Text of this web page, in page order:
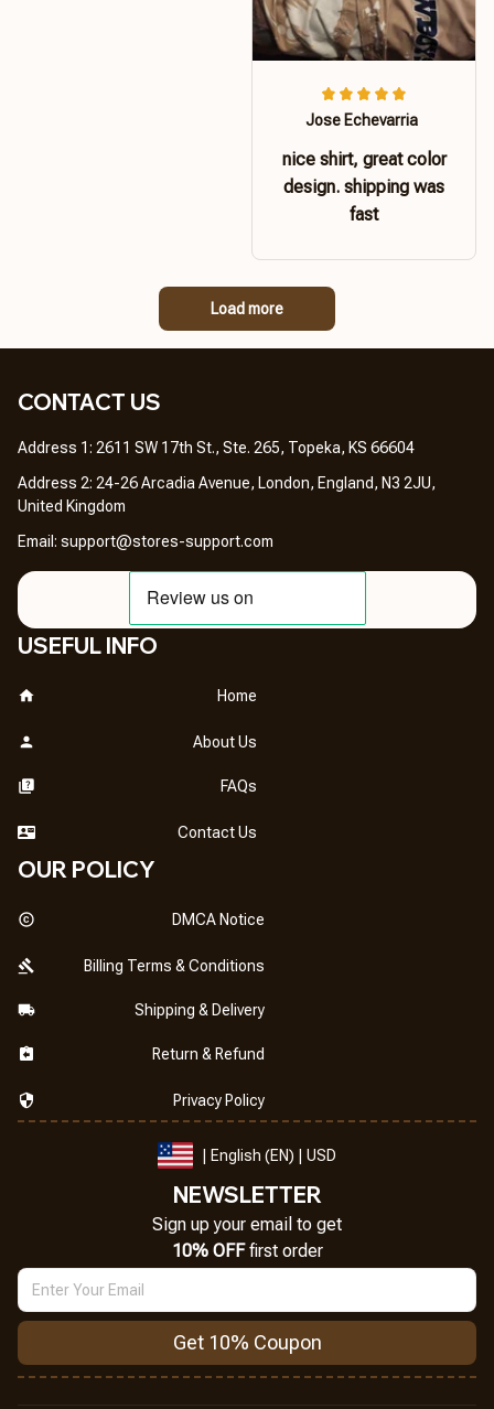
Jose Echevarria
nice shirt, great color
design. shipping was
fast
Load more
CONTACT US
Address 1: 2611 SW 17th St., Ste. 265, Topeka, KS 66604
Address 2: 24-26 Arcadia Avenue, London, England, N3 2JU,
United Kingdom
Email: support@stores-support.com
USEFUL INFO
Home
About Us
FAQs
Contact Us
OUR POLICY
DMCA Notice
Billing Terms & Conditions
Shipping & Delivery
Return & Refund
Privacy Policy
| English (EN) | USD
NEWSLETTER
Sign up your email to get
10% OFF first order
Get 10% Coupon